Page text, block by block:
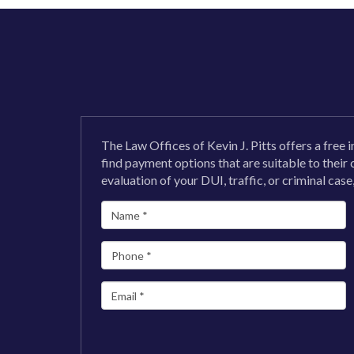
The Law Offices of Kevin J. Pitts offers a
find payment options that are suitable to their
evaluation of your DUI, traffic, or criminal